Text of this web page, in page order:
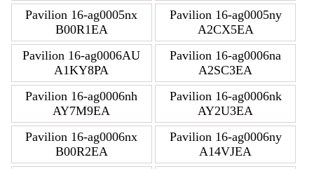
Pavilion 16-ag0005nx
B00R1EA
Pavilion 16-ag0005ny
A2CX5EA
Pavilion 16-ag0006AU
A1KY8PA
Pavilion 16-ag0006na
A2SC3EA
Pavilion 16-ag0006nh
AY7M9EA
Pavilion 16-ag0006nk
AY2U3EA
Pavilion 16-ag0006nx
B00R2EA
Pavilion 16-ag0006ny
A14VJEA